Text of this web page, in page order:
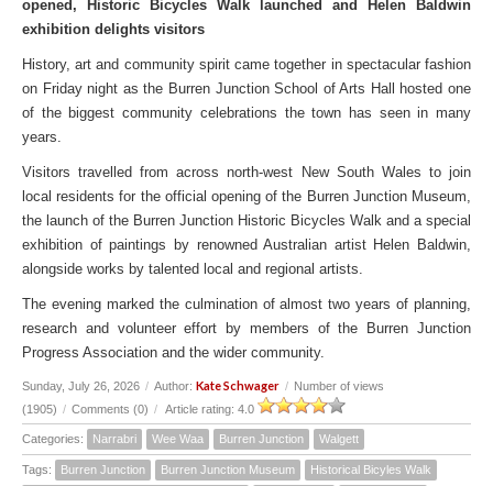
opened, Historic Bicycles Walk launched and Helen Baldwin
exhibition delights visitors
History, art and community spirit came together in spectacular fashion
on Friday night as the Burren Junction School of Arts Hall hosted one
of the biggest community celebrations the town has seen in many
years.
Visitors travelled from across north-west New South Wales to join
local residents for the official opening of the Burren Junction Museum,
the launch of the Burren Junction Historic Bicycles Walk and a special
exhibition of paintings by renowned Australian artist Helen Baldwin,
alongside works by talented local and regional artists.
The evening marked the culmination of almost two years of planning,
research and volunteer effort by members of the Burren Junction
Progress Association and the wider community.
Sunday, July 26, 2026 / Author: Kate Schwager / Number of views
(1905) / Comments (0) / Article rating: 4.0
Categories: Narrabri Wee Waa Burren Junction Walgett
Tags: Burren Junction Burren Junction Museum
Historical Bicyles Walk